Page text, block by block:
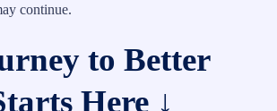
continue.
to Better
Here ↓